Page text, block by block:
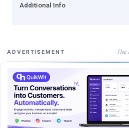
Additional Info
ADVERTISEMENT The